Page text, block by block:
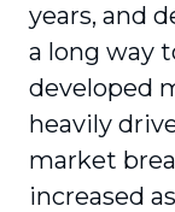
years, and
a long way
developed
heavily
market
increased